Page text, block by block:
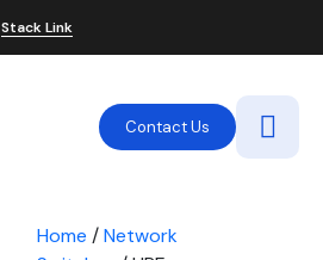
Stack Link
Contact Us
Home /Network